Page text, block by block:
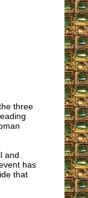
three
and
has
that